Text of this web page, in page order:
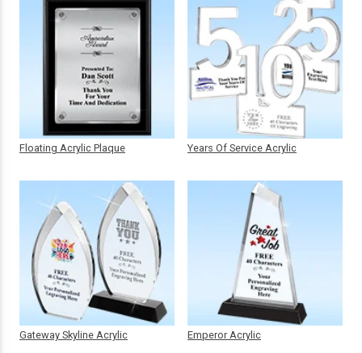
Floating Acrylic Plaque
Gateway Skyline Acrylic
Years Of Service Acrylic
Emperor Acrylic